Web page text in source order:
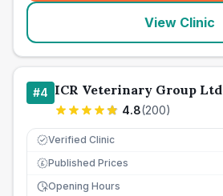
View Clinic
#4 ICR Veterinary Group Ltd
4.8(200)
Verified Clinic
£ Published Prices
Opening Hours